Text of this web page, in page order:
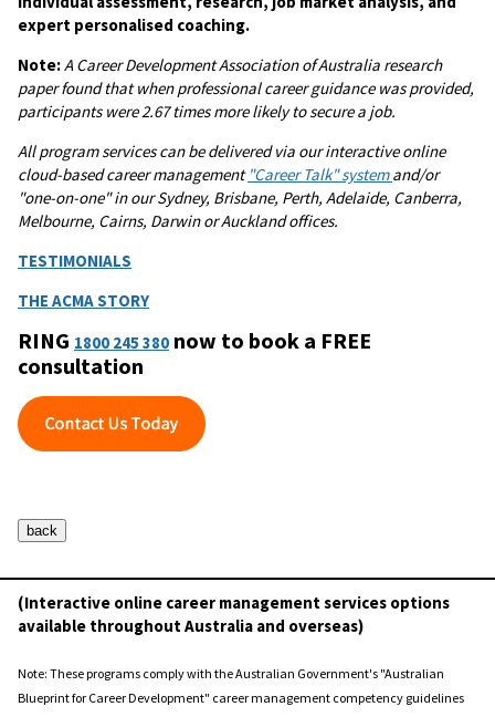
expert personalised coaching.
Note:A Career Development Association of Australia research
paper found that when professional career guidance was provided,
participants were 2.67 times more likely to secure a job.
All program services can be delivered via our interactive online
cloud-based career management "Career Talk"systemand/or
"one-on-one" in our Sydney, Brisbane, Perth, Adelaide, Canberra,
Melbourne, Cairns, Darwin or Auckland offices.
TESTIMONIALS
THE ACMA STORY
RING 1800 245 380 now to book a FREE
consultation
(Interactive online career management services options
available throughout Australia and overseas)
Note: These programs comply with the Australian Government's "Australian
Blueprint for Career Development" career management competency guidelines